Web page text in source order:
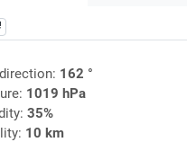
162 °
1019 hPa
35%
10 km